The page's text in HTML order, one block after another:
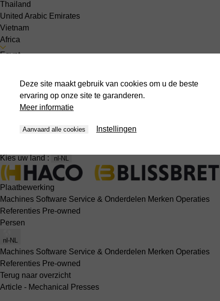
Thailand
United Arabic Emirates
Vietnam
Africa
Egypt
Over ons
Contact
Evenementen
Kies uw land : nl-NL
Plaatbewerking
Machines Software Service & Onderdelen Merken Operaties
Referenties Pre-owned
Persen
nl-NL
Machines Software Service & Onderdelen Merken Operaties
Referenties Pre-owned
Terug naar overzicht
Article - Mechanical Presses
Deze site maakt gebruik van cookies om u de beste
ervaring op onze site te garanderen.
Meer informatie
Aanvaard alle cookies Instellingen